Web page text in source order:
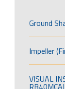
Ground
Impeller
VISUAL